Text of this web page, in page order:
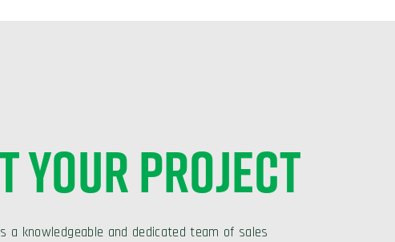
YOUR PROJECT
a knowledgeable and dedicated team of sales